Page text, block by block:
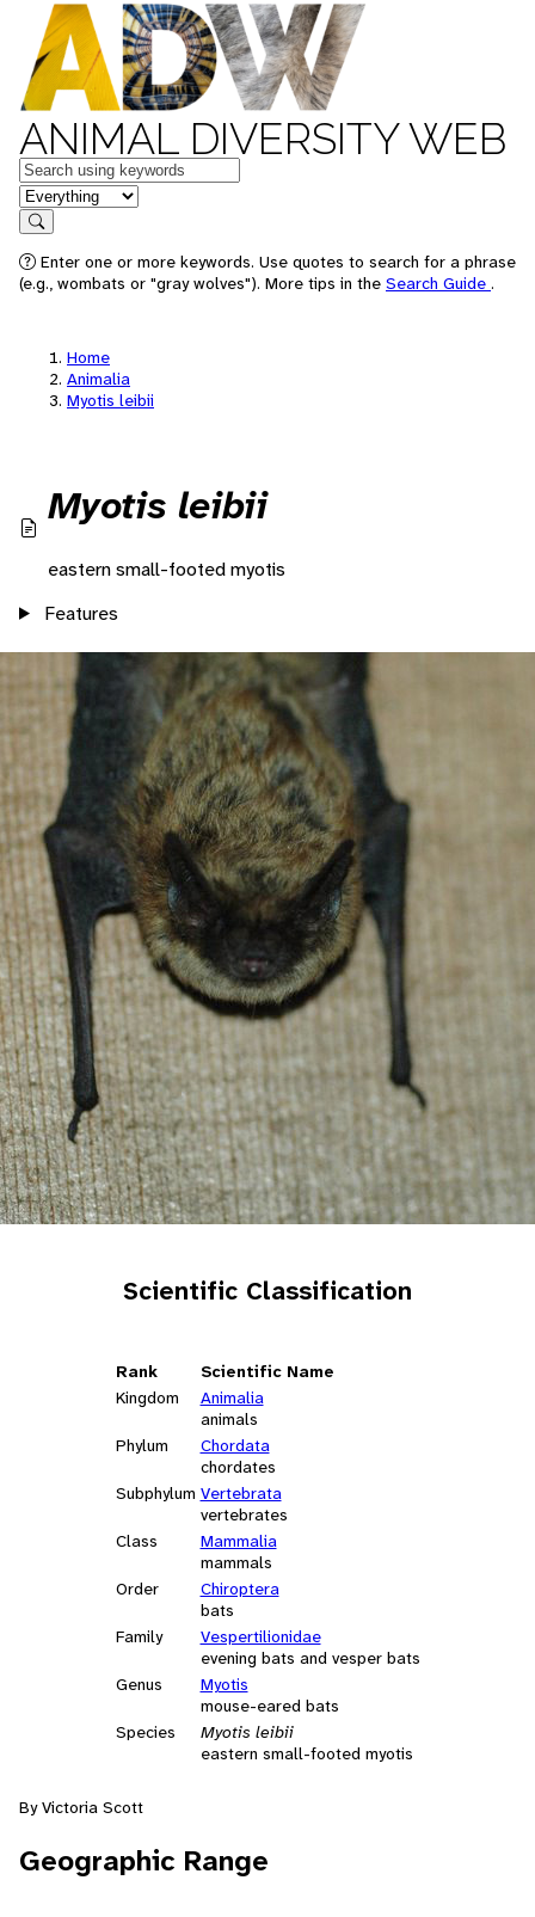
ANIMAL DIVERSITY WEB
Keywords
in feature
Search
Enter one or more keywords. Use quotes to search for a phrase
(e.g., wombats or "gray wolves"). More tips in the Search Guide .
Home
Animalia
Myotis leibii
Myotis leibii
eastern small-footed myotis
Features
Scientific Classification
Rank
Scientific Name
Kingdom
Animalia
animals
Phylum
Chordata
chordates
Subphylum Vertebrata
vertebrates
Class
Mammalia
mammals
Order
Chiroptera
bats
Family
Vespertilionidae
evening bats and vesper bats
Genus
Myotis
mouse-eared bats
Species
Myotis leibii
eastern small-footed myotis
By Victoria Scott
Geographic Range